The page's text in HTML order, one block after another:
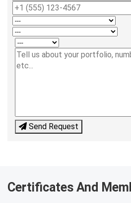
Send Request
Certificates And